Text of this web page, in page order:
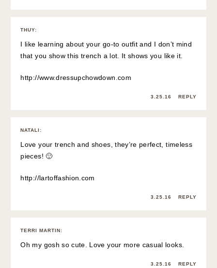
THUY:
I like learning about your go-to outfit and I don’t mind
that you show this trench a lot. It shows you like it.
http://www.dressupchowdown.com
3.25.16 REPLY
NATALI :
Love your trench and shoes, they’re perfect, timeless
pieces! 🙂
http://lartoffashion.com
3.25.16 REPLY
TERRI MARTIN :
Oh my gosh so cute. Love your more casual looks.
3.25.16 REPLY